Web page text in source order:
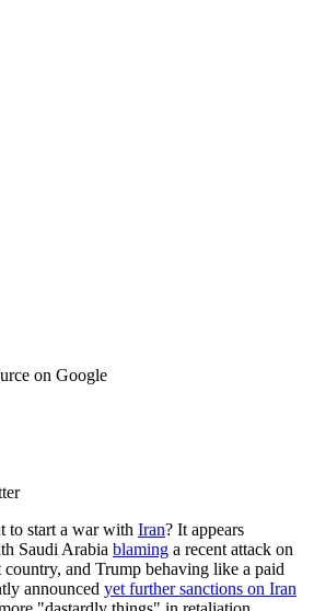
on Google
to start a war with Iran? It appears
Saudi Arabia blaming a recent attack on
and Trump behaving like a paid
announced yet further sanctions on Iran